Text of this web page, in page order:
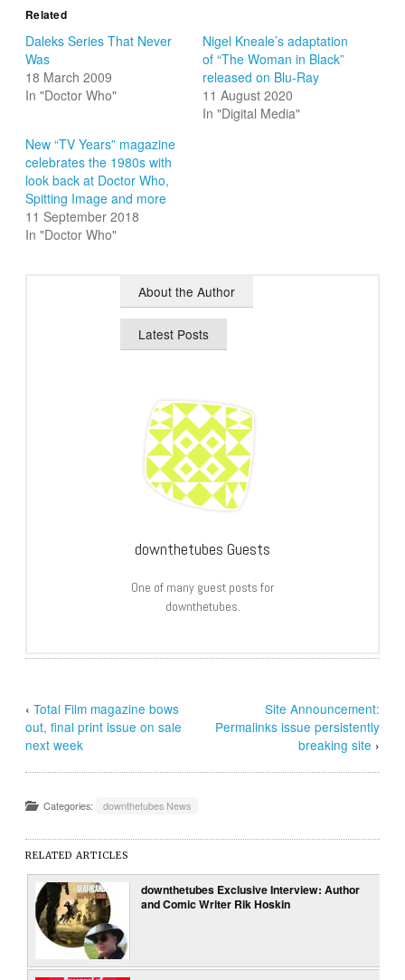
Related
Daleks Series That Never
Was
18 March 2009
In "Doctor Who"
Nigel Kneale’s adaptation
of “The Woman in Black”
released on Blu-Ray
11 August 2020
In "Digital Media"
New “TV Years” magazine
celebrates the 1980s with
look back at Doctor Who,
Spitting Image and more
11 September 2018
In "Doctor Who"
About the Author
Latest Posts
downthetubes Guests
One of many guest posts for
downthetubes.
‹Total Film magazine bows
out, final print issue on sale
next week
Site Announcement:
Permalinks issue persistently
breaking site ›
Categories: downthetubes News
RELATED ARTICLES
downthetubes Exclusive Interview: Author
and Comic Writer Rik Hoskin